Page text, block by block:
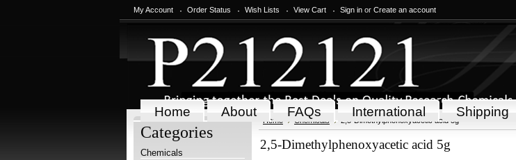
My Account Order Status Wish Lists View Cart Sign in or Create an account
Home About FAQs International Shipping
Categories
Chemicals
Home Chemicals 2,5-Dimethylphenoxyacetic acid 5g
2,5-Dimethylphenoxyacetic acid 5g